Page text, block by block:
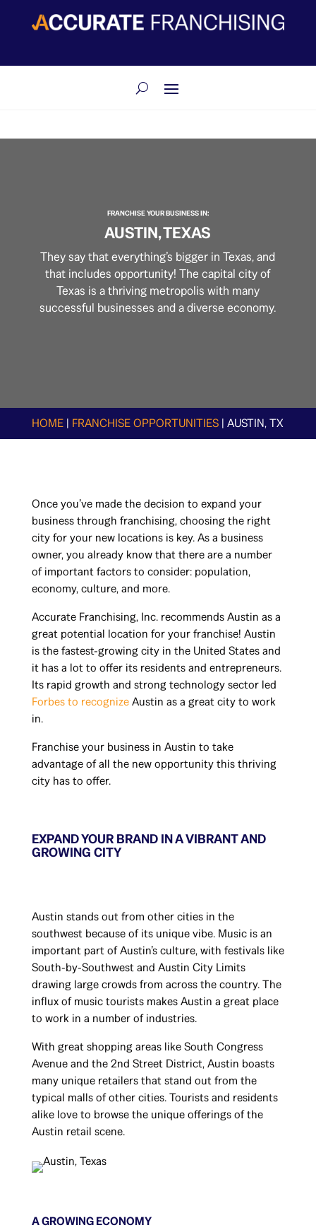
​FRANCHISE YOUR BUSINESS IN:
AUSTIN, TEXAS
They say that everything’s bigger in Texas, and
that includes opportunity! The capital city of
Texas is a thriving metropolis with many
successful businesses and a diverse economy.
HOME| FRANCHISE OPPORTUNITIES| AUSTIN, TX
Once you’ve made the decision to expand your
business through franchising, choosing the right
city for your new locations is key. As a business
owner, you already know that there are a number
of important factors to consider: population,
economy, culture, and more.
Accurate Franchising, Inc. recommends Austin as a
great potential location for your franchise! Austin
is the fastest-growing city in the United States and
it has a lot to offer its residents and entrepreneurs.
Its rapid growth and strong technology sector led
Forbes to recognizeAustin as a great city to work
in.
Franchise your business in Austin to take
advantage of all the new opportunity this thriving
city has to offer.
EXPAND YOUR BRAND IN A VIBRANT AND
GROWING CITY
Austin stands out from other cities in the
southwest because of its unique vibe. Music is an
important part of Austin’s culture, with festivals like
South-by-Southwest and Austin City Limits
drawing large crowds from across the country. The
influx of music tourists makes Austin a great place
to work in a number of industries.
With great shopping areas like South Congress
Avenue and the 2nd Street District, Austin boasts
many unique retailers that stand out from the
typical malls of other cities. Tourists and residents
alike love to browse the unique offerings of the
Austin retail scene.
A GROWING ECONOMY